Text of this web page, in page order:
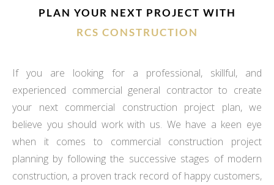
PLAN YOUR NEXT PROJECT WITH
RCS CONSTRUCTION
If you are looking for a professional, skillful, and
experienced commercial general contractor to create
your next commercial construction project plan, we
believe you should work with us. We have a keen eye
when it comes to commercial construction project
planning by following the successive stages of modern
construction, a proven track record of happy customers,